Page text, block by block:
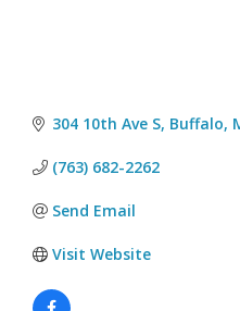
304 10th Ave S Buffalo
(763) 682-2262
Send Email
Visit Website